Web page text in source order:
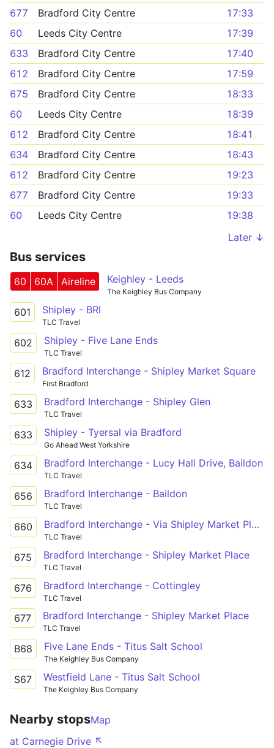
677
Bradford City Centre
17:33
60
Leeds City Centre
17:39
633
Bradford City Centre
17:40
612
Bradford City Centre
17:59
675
Bradford City Centre
18:33
60
Leeds City Centre
18:39
612
Bradford City Centre
18:41
634
Bradford City Centre
18:43
612
Bradford City Centre
19:23
677
Bradford City Centre
19:33
60
Leeds City Centre
19:38
Later ↓
Bus services
60 60A Aireline Keighley - Leeds
The Keighley Bus Company
601 Shipley - BRI
TLC Travel
602 Shipley - Five Lane Ends
TLC Travel
612 Bradford Interchange - Shipley Market Square
First Bradford
633 Bradford Interchange - Shipley Glen
TLC Travel
633 Shipley - Tyersal via Bradford
Go Ahead West Yorkshire
634 Bradford Interchange - Lucy Hall Drive, Baildon
TLC Travel
656 Bradford Interchange - Baildon
TLC Travel
660 Bradford Interchange - Via Shipley Market Place, Shipley Glen
TLC Travel
675 Bradford Interchange - Shipley Market Place
TLC Travel
676 Bradford Interchange - Cottingley
TLC Travel
677 Bradford Interchange - Shipley Market Place
TLC Travel
B68 Five Lane Ends - Titus Salt School
The Keighley Bus Company
S67 Westfield Lane - Titus Salt School
The Keighley Bus Company
Nearby stopsMap
at Carnegie Drive ↖